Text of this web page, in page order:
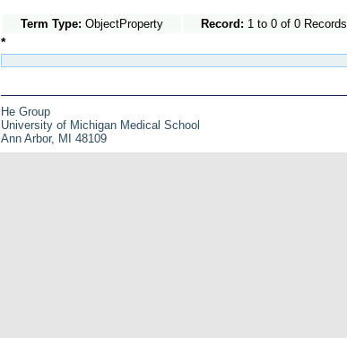
Term Type: ObjectProperty Record: 1 to 0 of 0 Records
*
He Group
University of Michigan Medical School
Ann Arbor, MI 48109